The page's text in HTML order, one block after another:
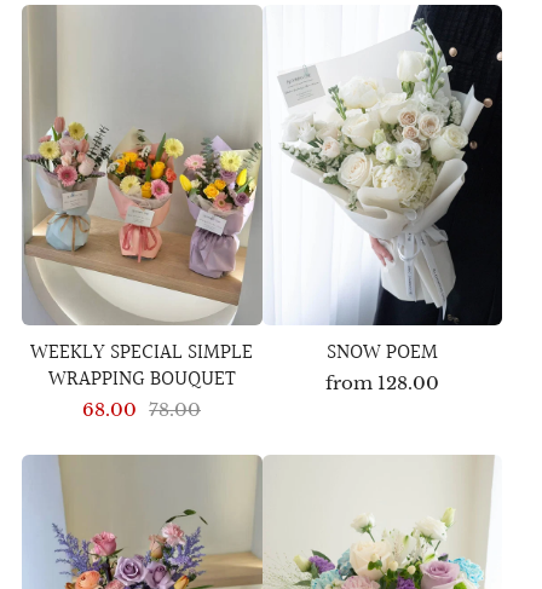
WEEKLY SPECIAL SIMPLE
WRAPPING BOUQUET
68.00 78.00
SNOW POEM
from 128.00